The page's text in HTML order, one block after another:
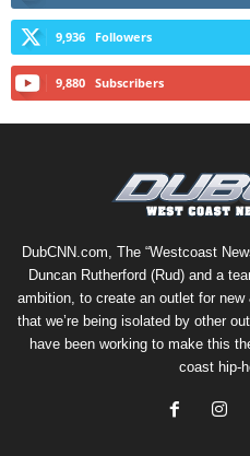
9,936 Followers
9,880 Subscribers
DubCNN.com, The “Westcoast
Duncan Rutherford (Rud) and a
ambition, to create an outlet for
that we’re being isolated by other
have been working to make this
coast hip-